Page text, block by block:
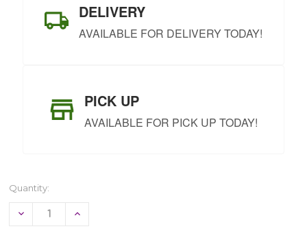
DELIVERY
AVAILABLE FOR DELIVERY TODAY!
PICK UP
AVAILABLE FOR PICK UP TODAY!
Quantity:
Decrease Increase